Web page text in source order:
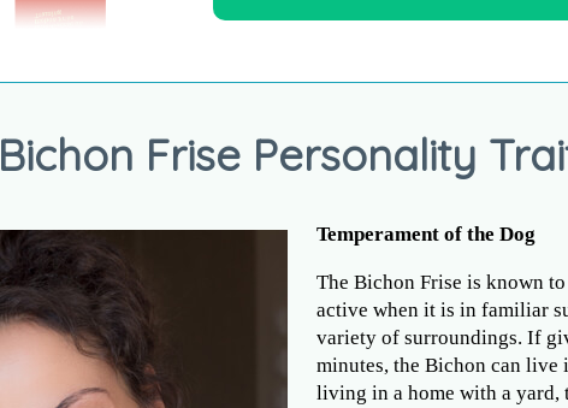
Bichon Frise Personality
Temperament of the Dog
The Bichon Frise is known
active when it is in familiar
variety of surroundings. If
minutes, the Bichon can live
living in a home with a yard,